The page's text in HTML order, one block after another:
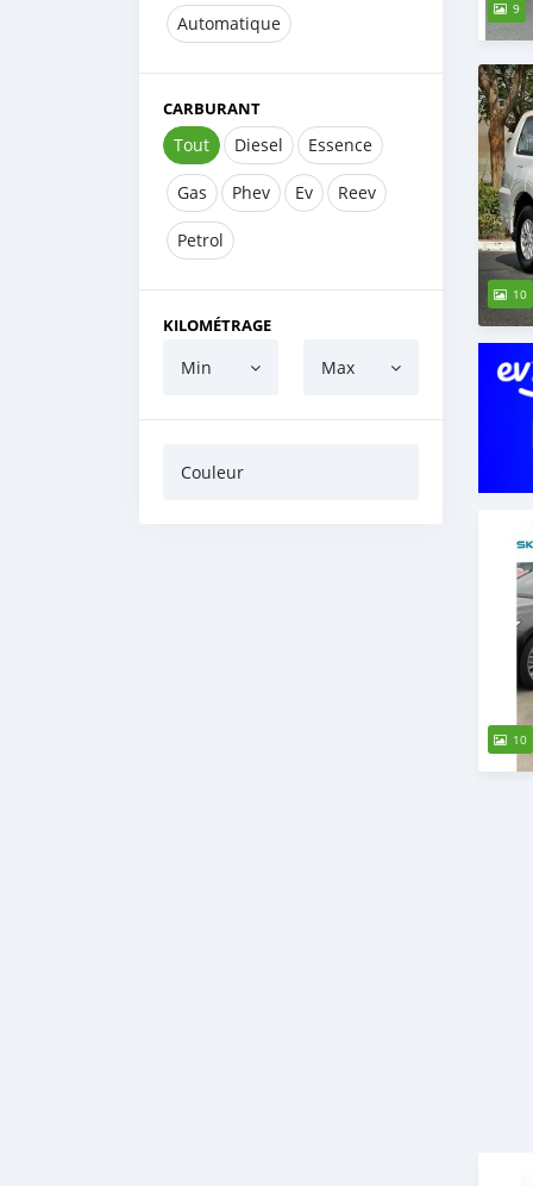
Automatique
CARBURANT
Tout Diesel Essence
Gas Phev Ev Reev
Petrol
KILOMÉTRAGE
Min Max
Couleur
9
10
10